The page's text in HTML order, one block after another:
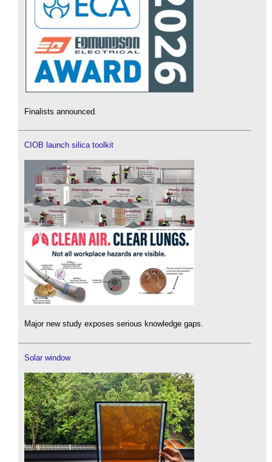
Finalists announced.
CIOB launch silica toolkit
Major new study exposes serious knowledge gaps.
Solar window